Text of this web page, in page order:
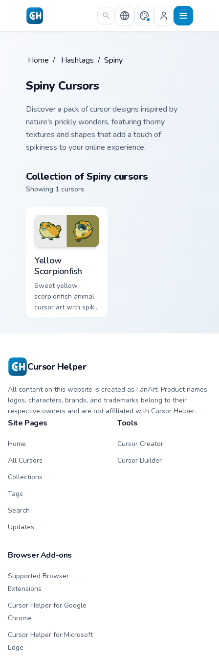
Skip to main content
Home / Hashtags / Spiny
Spiny Cursors
Discover a pack of cursor designs inspired by
nature's prickly wonders, featuring thorny
textures and shapes that add a touch of
spikiness to your online experience.
Collection of Spiny cursors
Showing 1 cursors
Yellow
Scorpionfish
Sweet yellow
scorpionfish animal
cursor art with spiky
Cursor Helper
All content on this website is created as FanArt. Product names,
logos, characters, brands, and trademarks belong to their
respective owners and are not affiliated with Cursor Helper.
Site Pages
Home
All Cursors
Collections
Tags
Search
Updates
Tools
Cursor Creator
Cursor Builder
Browser Add-ons
Supported Browser
Extensions
Cursor Helper for Google
Chrome
Cursor Helper for Microsoft
Edge